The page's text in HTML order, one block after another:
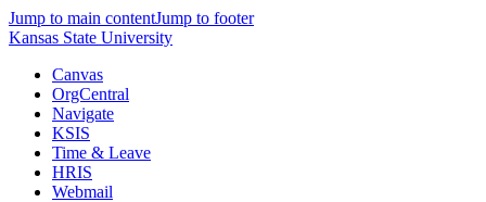
Jump to main contentJump to footer
Kansas State University
Canvas
OrgCentral
Navigate
KSIS
Time & Leave
HRIS
Webmail